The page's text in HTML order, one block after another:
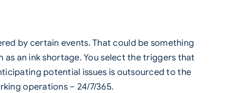
by certain events. That could be something
an ink shortage. You select the triggers that
potential issues is outsourced to the
operations – 24/7/365.